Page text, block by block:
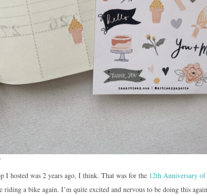
I hosted was 2 years ago, I think. That was for the 12th Anniversary
riding a bike again. I’m quite excited and nervous to be doing this